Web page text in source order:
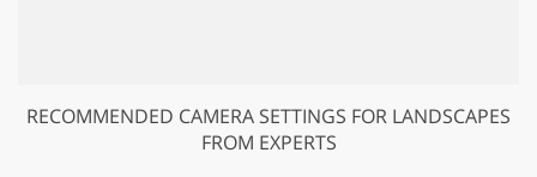
RECOMMENDED CAMERA SETTINGS FOR LANDSCAPES
FROM EXPERTS